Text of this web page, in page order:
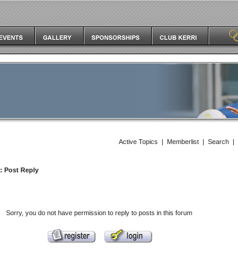
Active Topics | Memberlist | Search |
: Post Reply
Sorry, you do not have permission to reply to posts in this forum